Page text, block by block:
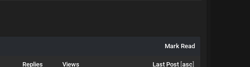
Mark Read
Replies Views Last Post [asc